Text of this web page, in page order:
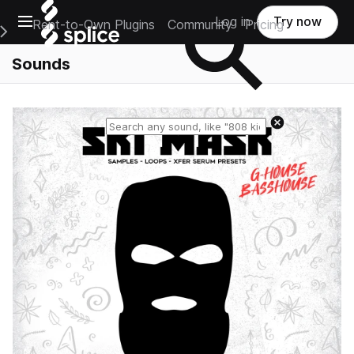
Open main navigation
Main Navigation Menu
Rent-to-Own Plugins Community Pricing
Log in Try now
Sounds
Reset search